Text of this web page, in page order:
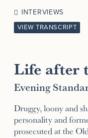
INTERVIEWS
VIEW TRANSCRIPT
Life after
Evening
Druggy, loony and
personality and
prosecuted at the